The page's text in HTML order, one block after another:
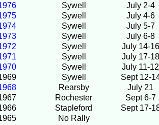
Sywell
July 2-4
Sywell
July 4-6
Sywell
July 5-7
Sywell
July 6-8
Sywell
July 14-16
Sywell
July 17-18
Sywell
July 11-12
Sywell
Sept 12-
Rearsby
July 21
Rochester
Sept 6-7
Stapleford
Sept 17-
No Rally